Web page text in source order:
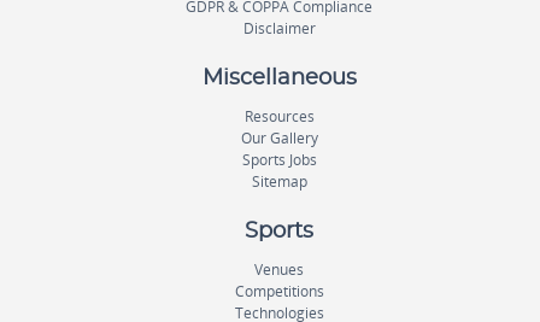
GDPR & COPPA Compliance
Disclaimer
Miscellaneous
Resources
Our Gallery
Sports Jobs
Sitemap
Sports
Venues
Competitions
Technologies